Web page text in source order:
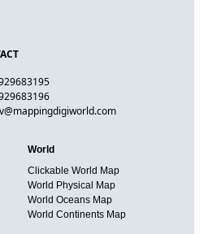
World
Clickable World Map
World Physical Map
World Oceans Map
World Continents Map